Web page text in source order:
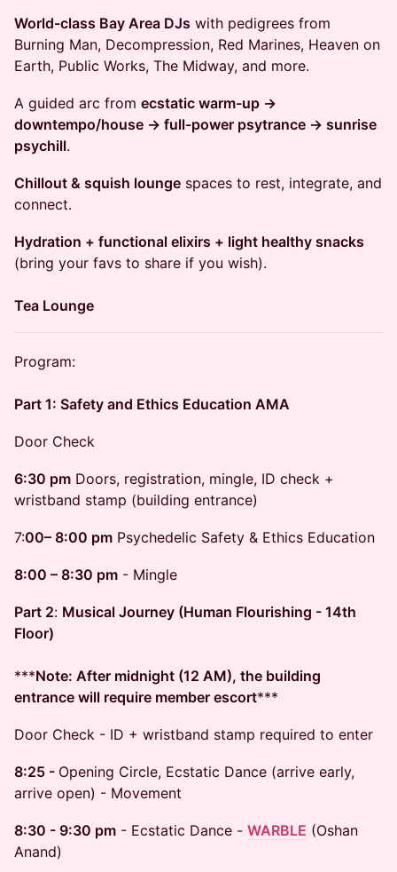
World-class Bay Area DJs with pedigrees from
Burning Man, Decompression, Red Marines, Heaven on
Earth, Public Works, The Midway, and more.
​A guided arc from ecstatic warm-up →
downtempo/house → full-power psytrance → sunrise
psychill.
Chillout & squish lounge spaces to rest, integrate, and
connect.
Hydration + functional elixirs + light healthy snacks
(bring your favs to share if you wish).
Tea Lounge
​Program:
Part 1: Safety and Ethics Education AMA
Door Check
6:30 pm Doors, registration, mingle, ID check +
wristband stamp (building entrance)
​7:00– 8:00 pm Psychedelic Safety & Ethics Education
8:00 – 8:30 pm - Mingle
Part 2: Musical Journey (Human Flourishing - 14th
Floor)
***Note: After midnight (12 AM), the building
entrance will require member escort***
Door Check - ID + wristband stamp required to enter
8:25 - Opening Circle, Ecstatic Dance (arrive early,
arrive open) - Movement
8:30 - 9:30 pm - Ecstatic Dance - WARBLE (Oshan
Anand)​